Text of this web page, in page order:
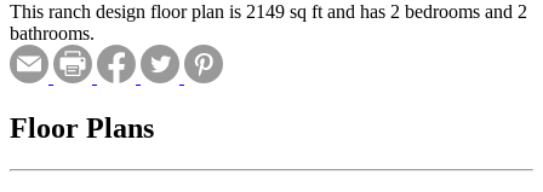
This ranch design floor plan is 2149 sq ft and has 2 bedrooms and 2
bathrooms.
Floor Plans